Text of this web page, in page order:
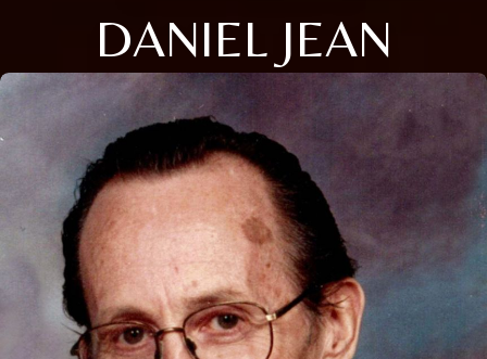
DANIEL JEAN